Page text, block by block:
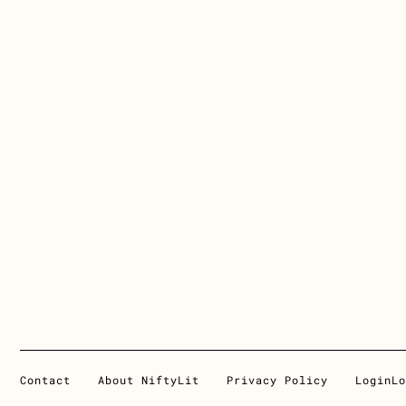
Contact About NiftyLit Privacy Policy Login